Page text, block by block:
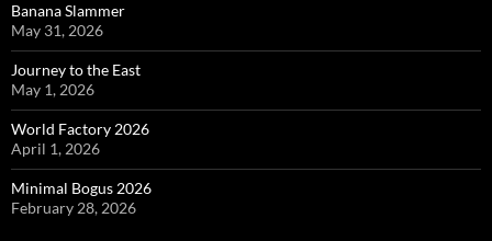
Banana Slammer
May 31, 2026
Journey to the East
May 1, 2026
World Factory 2026
April 1, 2026
Minimal Bogus 2026
February 28, 2026